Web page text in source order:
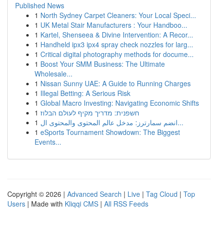
Published News
1 North Sydney Carpet Cleaners: Your Local Speci...
1 UK Metal Stair Manufacturers : Your Handboo...
1 Kartel, Shenseea & Divine Intervention: A Recor...
1 Handheld ipx3 ipx4 spray check nozzles for larg...
1 Critical digital photography methods for docume...
1 Boost Your SMM Business: The Ultimate
Wholesale...
1 Nissan Sunny UAE: A Guide to Running Charges
1 Illegal Betting: A Serious Risk
1 Global Macro Investing: Navigating Economic Shifts
1 חשפנית: מדריך מקיף לעולם הבלוז
1
انضم سمارترز: مدخل عالم المحتوى والمحتوى ال...
1 eSports Tournament Showdown: The Biggest
Events...
Copyright © 2026 | Advanced Search | Live | Tag Cloud | Top
Users | Made with Kliqqi CMS | All RSS Feeds